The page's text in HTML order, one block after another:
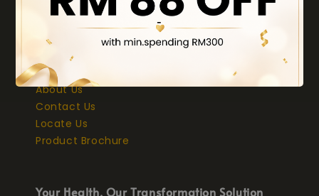
-
Quick links
About Us
Contact Us
Locate Us
Product Brochure
Your Health, Our Transformation Solution